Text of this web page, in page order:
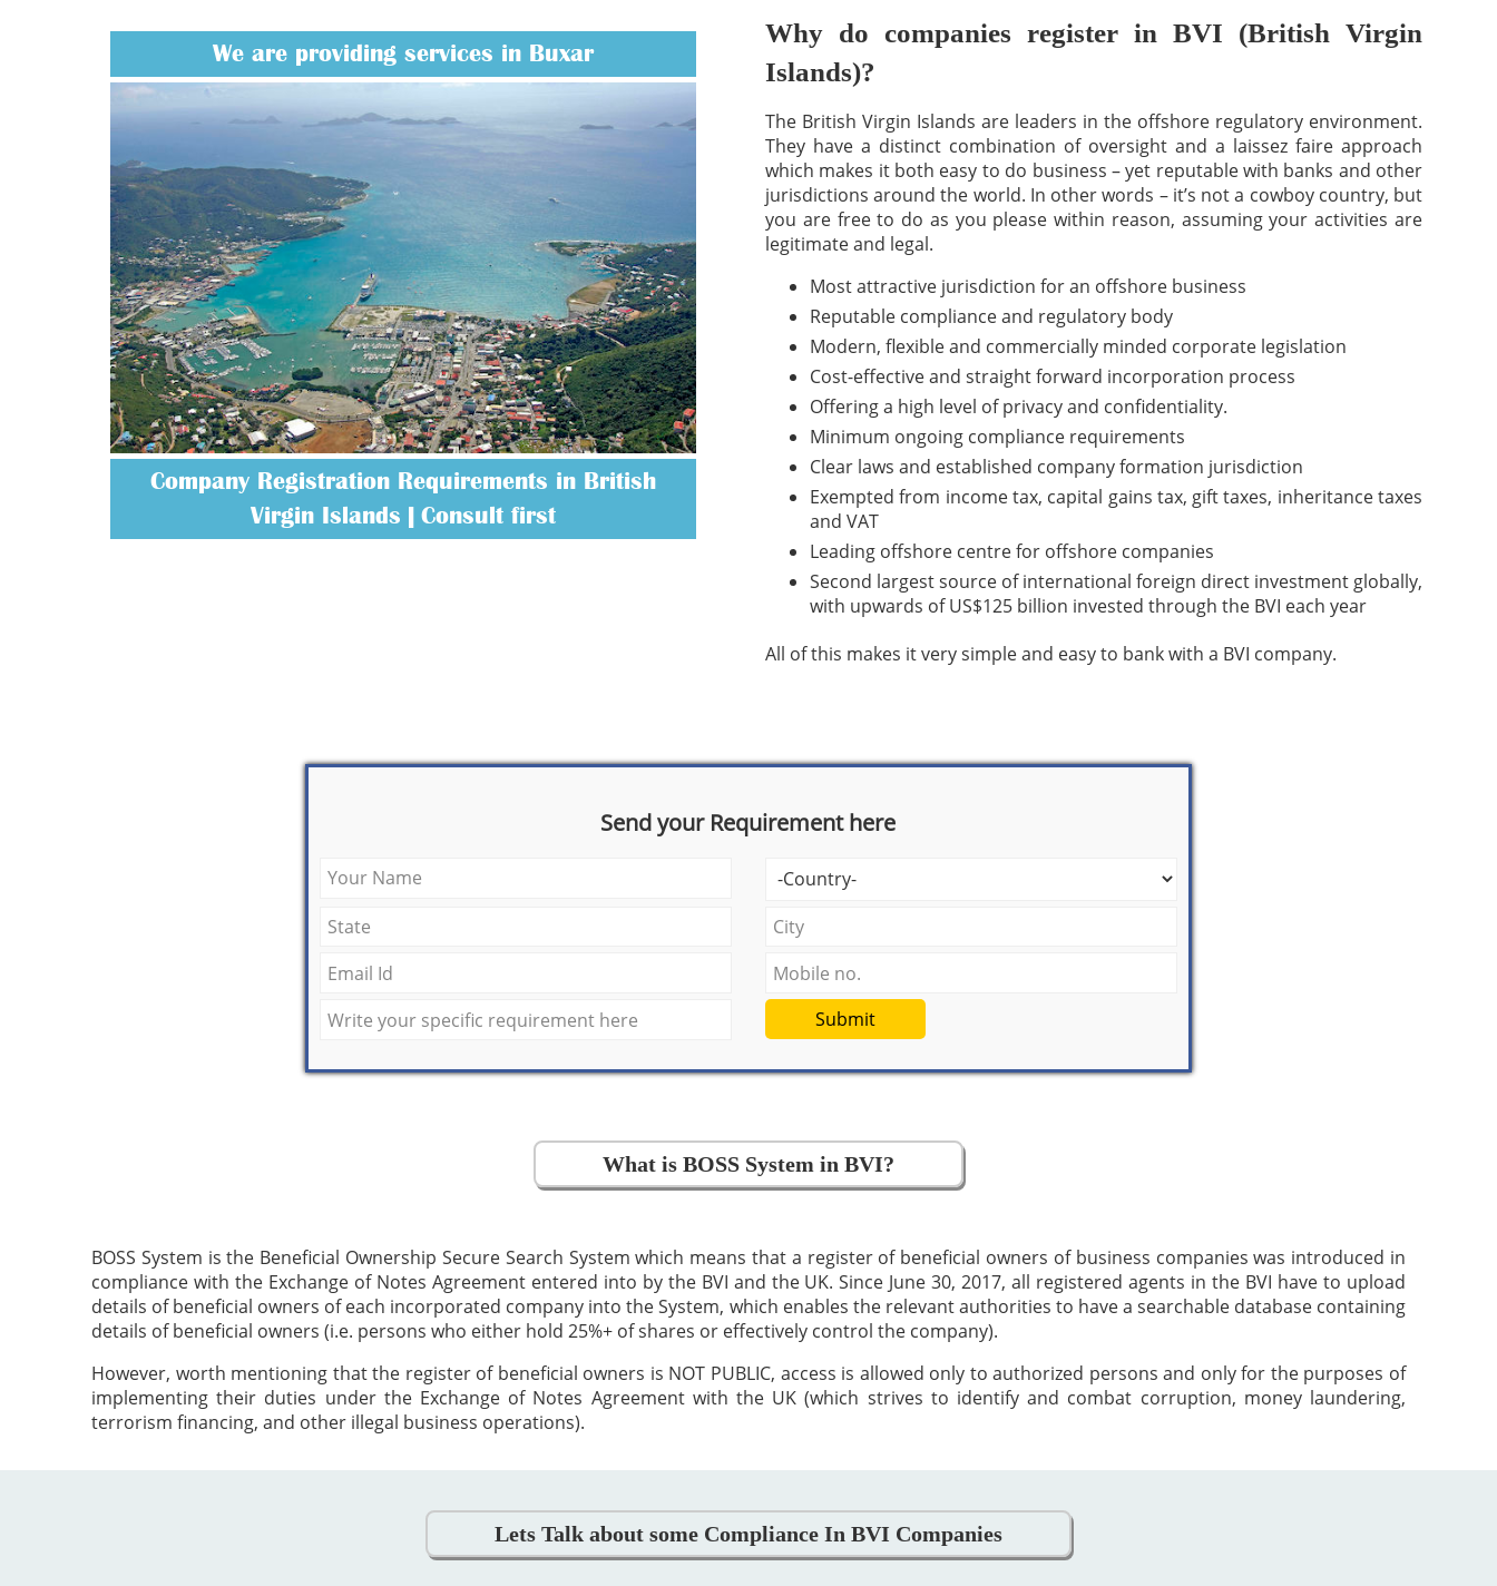
We are providing services in Buxar
Company Registration Requirements in British
Virgin Islands | Consult first
Why do companies register in BVI (British Virgin
Islands)?
The British Virgin Islands are leaders in the offshore regulatory environment.
They have a distinct combination of oversight and a laissez faire approach
which makes it both easy to do business – yet reputable with banks and other
jurisdictions around the world. In other words – it’s not a cowboy country, but
you are free to do as you please within reason, assuming your activities are
legitimate and legal.
Most attractive jurisdiction for an offshore business
Reputable compliance and regulatory body
Modern, flexible and commercially minded corporate legislation
Cost-effective and straight forward incorporation process
Offering a high level of privacy and confidentiality.
Minimum ongoing compliance requirements
Clear laws and established company formation jurisdiction
Exempted from income tax, capital gains tax, gift taxes, inheritance taxes
and VAT
Leading offshore centre for offshore companies
Second largest source of international foreign direct investment globally,
with upwards of US$125 billion invested through the BVI each year
All of this makes it very simple and easy to bank with a BVI company.
Send your Requirement here
Submit
What is BOSS System in BVI?
BOSS System is the Beneficial Ownership Secure Search System which means that a register of beneficial owners of business companies was introduced in
compliance with the Exchange of Notes Agreement entered into by the BVI and the UK. Since June 30, 2017, all registered agents in the BVI have to upload
details of beneficial owners of each incorporated company into the System, which enables the relevant authorities to have a searchable database containing
details of beneficial owners (i.e. persons who either hold 25%+ of shares or effectively control the company).
However, worth mentioning that the register of beneficial owners is NOT PUBLIC, access is allowed only to authorized persons and only for the purposes of
implementing their duties under the Exchange of Notes Agreement with the UK (which strives to identify and combat corruption, money laundering,
terrorism financing, and other illegal business operations).
Lets Talk about some Compliance In BVI Companies